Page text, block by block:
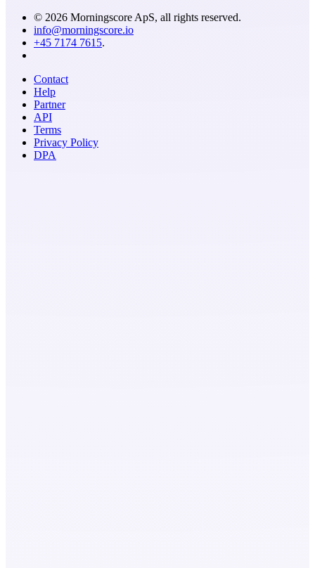
© 2026 Morningscore ApS, all rights reserved.
info@morningscore.io
+45 7174 7615.
Contact
Help
Partner
API
Terms
Privacy Policy
DPA